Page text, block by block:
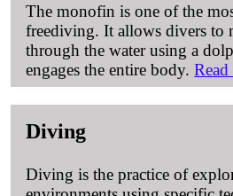
The monofin is one of the
freediving. It allows divers to
through the water using a
engages the entire body.
Diving
Diving is the practice of